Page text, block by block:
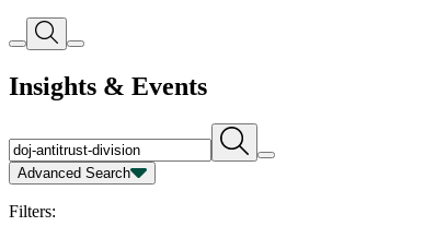
Insights & Events
Advanced Search
Filters: